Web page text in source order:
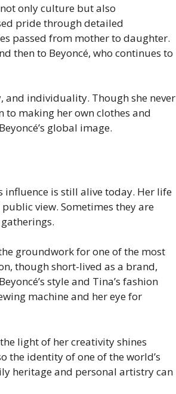
only culture but also
pride through detailed
passed from mother to daughter.
then to Beyoncé, who continues to
and individuality. Though she never
making her own clothes and
global image.
influence is still alive today. Her life
view. Sometimes they are
groundwork for one of the most
though short-lived as a brand,
style and Tina’s fashion
machine and her eye for
light of her creativity shines
the identity of one of the world’s
heritage and personal artistry can